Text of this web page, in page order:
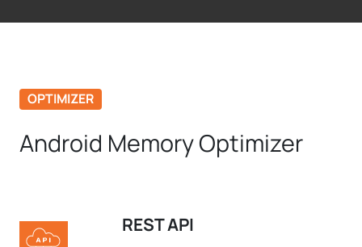
OPTIMIZER
Android Memory Optimizer
REST API